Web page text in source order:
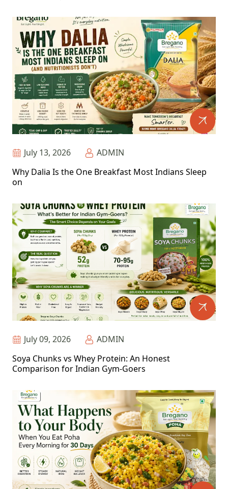
July 13, 2026
ADMIN
Why Dalia Is the One Breakfast Most Indians Sleep
on
July 09, 2026
ADMIN
Soya Chunks vs Whey Protein: An Honest
Comparison for Indian Gym-Goers